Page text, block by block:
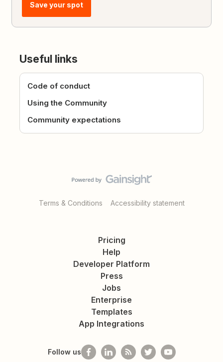
Save your spot
Useful links
Code of conduct
Using the Community
Community expectations
Terms & Conditions Accessibility statement
Pricing
Help
Developer Platform
Press
Jobs
Enterprise
Templates
App Integrations
Follow us